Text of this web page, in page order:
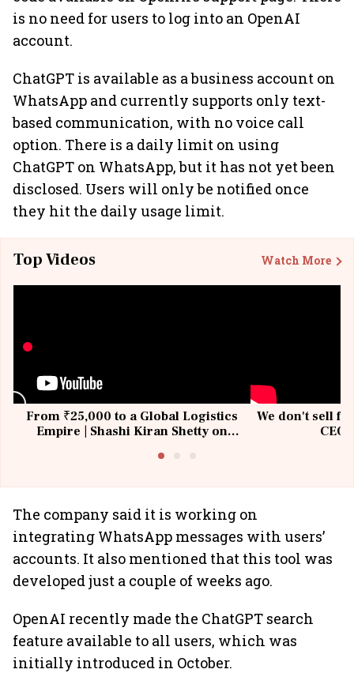
is no need for users to log into an OpenAI
account.
ChatGPT is available as a business account on
WhatsApp and currently supports only text-
based communication, with no voice call
option. There is a daily limit on using
ChatGPT on WhatsApp, but it has not yet been
disclosed. Users will only be notified once
they hit the daily usage limit.
Top Videos Watch More
From ₹25,000 to a Global Logistics
Empire | Shashi Kiran Shetty on
We don't sell
The company said it is working on
integrating WhatsApp messages with users’
accounts. It also mentioned that this tool was
developed just a couple of weeks ago.
OpenAI recently made the ChatGPT search
feature available to all users, which was
initially introduced in October.